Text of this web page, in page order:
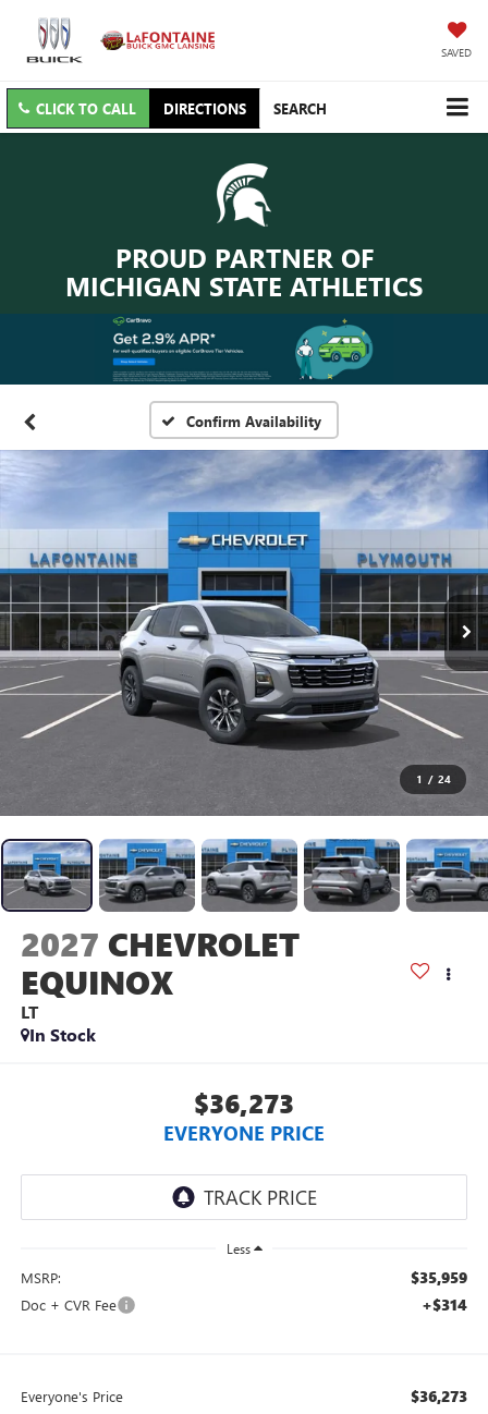
SAVED
CLICK TO CALL DIRECTIONS SEARCH
PROUD PARTNER OF
MICHIGAN STATE ATHLETICS
Confirm Availability
1 / 24
2027 CHEVROLET
EQUINOX
LT
In Stock
$36,273
EVERYONE PRICE
Less
MSRP: $35,959
Doc + CVR Fee +$314
Everyone's Price $36,273